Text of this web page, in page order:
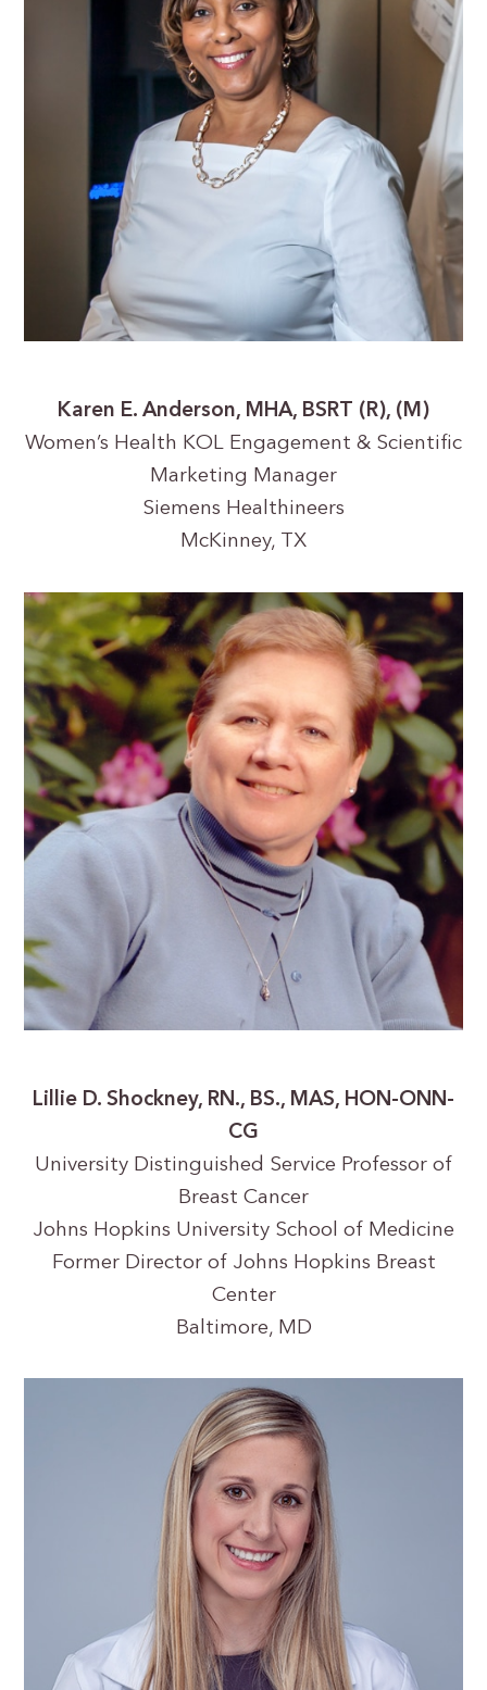
Karen E. Anderson, MHA, BSRT (R), (M)
Women’s Health KOL Engagement & Scientific
Marketing Manager
Siemens Healthineers
McKinney, TX
Lillie D. Shockney, RN., BS., MAS, HON-ONN-
CG
University Distinguished Service Professor of
Breast Cancer
Johns Hopkins University School of Medicine
Former Director of Johns Hopkins Breast
Center
Baltimore, MD